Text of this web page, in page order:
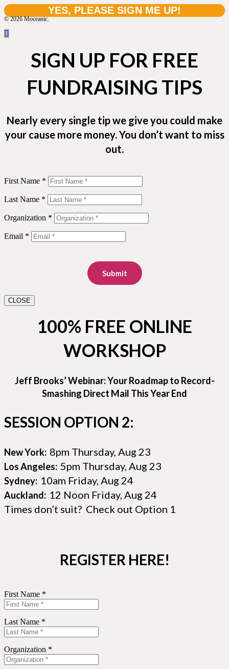
© 2026 Moceanic.
SIGN UP FOR FREE
FUNDRAISING TIPS
Nearly every single tip we give you could make
your cause more money. You don’t want to miss
out.
First Name *
Last Name *
Organization *
Email *
Submit
CLOSE
100% FREE ONLINE
WORKSHOP
Jeff Brooks’ Webinar: Your Roadmap to Record-
Smashing Direct Mail This Year End
SESSION OPTION 2:
New York: 8pm Thursday, Aug 23
Los Angeles: 5pm Thursday, Aug 23
Sydney: 10am Friday, Aug 24
Auckland: 12 Noon Friday, Aug 24
Times don’t suit? Check out Option 1
REGISTER HERE!
First Name *
Last Name *
Organization *